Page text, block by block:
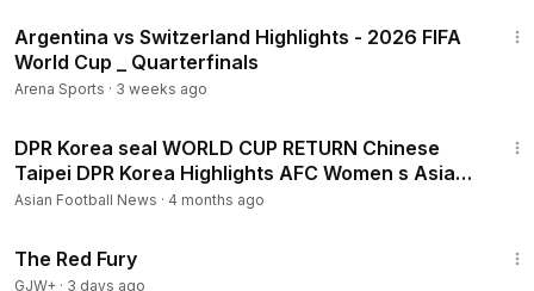
Argentina vs Switzerland Highlights - 2026 FIFA
World Cup _ Quarterfinals
Arena Sports · 3 weeks ago
DPR Korea seal WORLD CUP RETURN Chinese
Taipei DPR Korea Highlights AFC Women s Asian
Cup
Asian Football News · 4 months ago
The Red Fury
GJW+ · 3 days ago